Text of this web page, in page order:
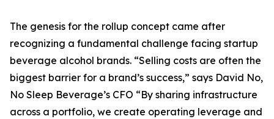
The genesis for the rollup concept came after
recognizing a fundamental challenge facing startup
beverage alcohol brands. “Selling costs are often the
biggest barrier for a brand’s success,” says David No,
No Sleep Beverage’s CFO “By sharing infrastructure
across a portfolio, we create operating leverage and